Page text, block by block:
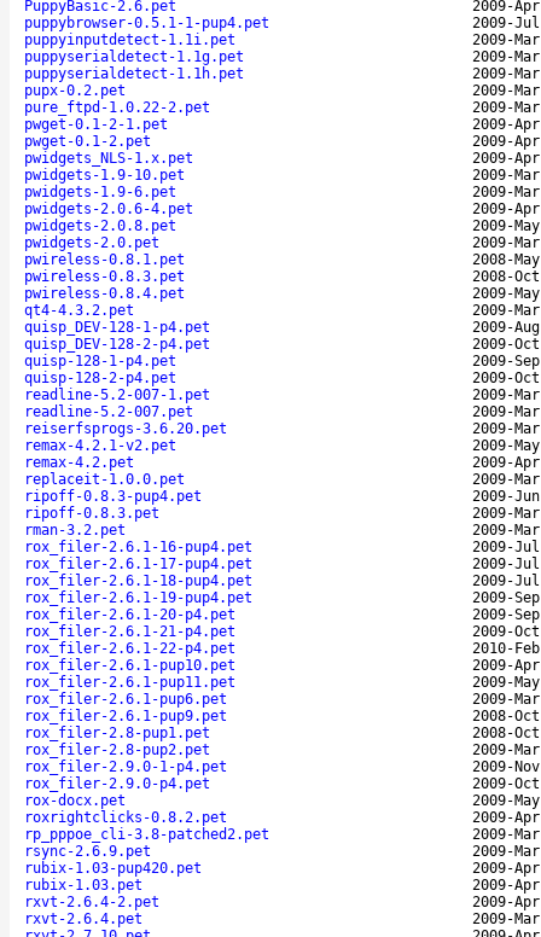
PuppyBasic-2.6.pet
2009-
puppybrowser-0.5.1-1-pup4.pet
2009-
puppyinputdetect-1.1i.pet
2009-
puppyserialdetect-1.1g.pet
2009-
puppyserialdetect-1.1h.pet
2009-
pupx-0.2.pet
2009-
pure_ftpd-1.0.22-2.pet
2009-
pwget-0.1-2-1.pet
2009-
pwget-0.1-2.pet
2009-
pwidgets_NLS-1.x.pet
2009-
pwidgets-1.9-10.pet
2009-
pwidgets-1.9-6.pet
2009-
pwidgets-2.0.6-4.pet
2009-
pwidgets-2.0.8.pet
2009-
pwidgets-2.0.pet
2009-
pwireless-0.8.1.pet
2008-
pwireless-0.8.3.pet
2008-
pwireless-0.8.4.pet
2009-
qt4-4.3.2.pet
2009-
quisp_DEV-128-1-p4.pet
2009-
quisp_DEV-128-2-p4.pet
2009-
quisp-128-1-p4.pet
2009-
quisp-128-2-p4.pet
2009-
readline-5.2-007-1.pet
2009-
readline-5.2-007.pet
2009-
reiserfsprogs-3.6.20.pet
2009-
remax-4.2.1-v2.pet
2009-
remax-4.2.pet
2009-
replaceit-1.0.0.pet
2009-
ripoff-0.8.3-pup4.pet
2009-
ripoff-0.8.3.pet
2009-
rman-3.2.pet
2009-
rox_filer-2.6.1-16-pup4.pet
2009-
rox_filer-2.6.1-17-pup4.pet
2009-
rox_filer-2.6.1-18-pup4.pet
2009-
rox_filer-2.6.1-19-pup4.pet
2009-
rox_filer-2.6.1-20-p4.pet
2009-
rox_filer-2.6.1-21-p4.pet
2009-
rox_filer-2.6.1-22-p4.pet
2010-
rox_filer-2.6.1-pup10.pet
2009-
rox_filer-2.6.1-pup11.pet
2009-
rox_filer-2.6.1-pup6.pet
2009-
rox_filer-2.6.1-pup9.pet
2008-
rox_filer-2.8-pup1.pet
2008-
rox_filer-2.8-pup2.pet
2009-
rox_filer-2.9.0-1-p4.pet
2009-
rox_filer-2.9.0-p4.pet
2009-
rox-docx.pet
2009-
roxrightclicks-0.8.2.pet
2009-
rp_pppoe_cli-3.8-patched2.pet
2009-
rsync-2.6.9.pet
2009-
rubix-1.03-pup420.pet
2009-
rubix-1.03.pet
2009-
rxvt-2.6.4-2.pet
2009-
rxvt-2.6.4.pet
2009-